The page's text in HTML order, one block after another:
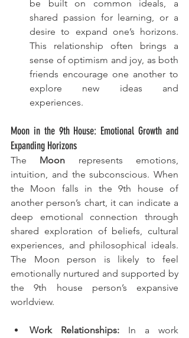
be built on common ideals, a
shared passion for learning, or a
desire to expand one’s horizons.
This relationship often brings a
sense of optimism and joy, as both
friends encourage one another to
explore new ideas and
experiences.
Moon in the 9th House: Emotional Growth and
Expanding Horizons
The Moon represents emotions,
intuition, and the subconscious. When
the Moon falls in the 9th house of
another person’s chart, it can indicate a
deep emotional connection through
shared exploration of beliefs, cultural
experiences, and philosophical ideals.
The Moon person is likely to feel
emotionally nurtured and supported by
the 9th house person’s expansive
worldview.
Work Relationships: In a work